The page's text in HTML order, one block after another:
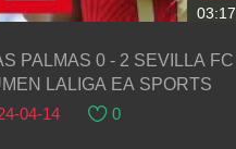
03:17
PALMAS 0 - 2 SEVILLA FC |
LALIGA EA SPORTS
04-14
0